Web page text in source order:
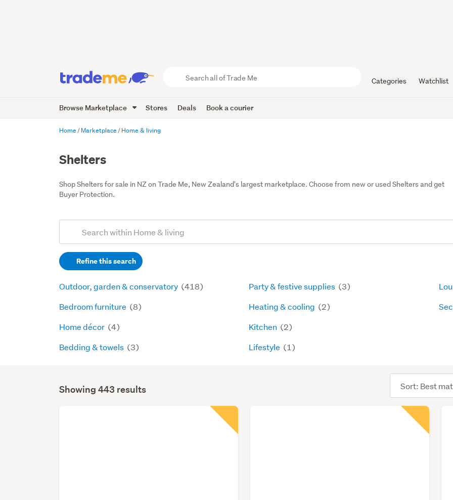
Trade
Me
Categories Watchlist
Browse Marketplace Stores Deals Book a courier
Home Marketplace Home & living
Shelters
Shop Shelters for sale in NZ on Trade Me, New Zealand's largest marketplace. Choose from new or used Shelters and get
Buyer Protection.
Search
(optional)Refine this search
Outdoor, garden & conservatory (418)
Bedroom furniture (8)
Home décor (4)
Bedding & towels (3)
Party & festive supplies (3)
Heating & cooling (2)
Kitchen (2)
Lifestyle (1)
Search
Showing 443 results
order